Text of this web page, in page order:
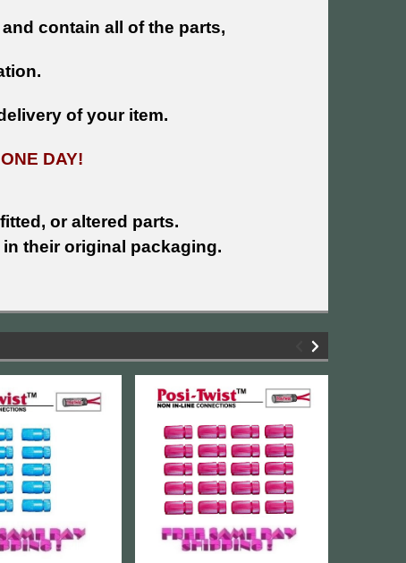
contain all of the parts,
of your item.
ONE DAY!
or altered parts.
their original packaging.